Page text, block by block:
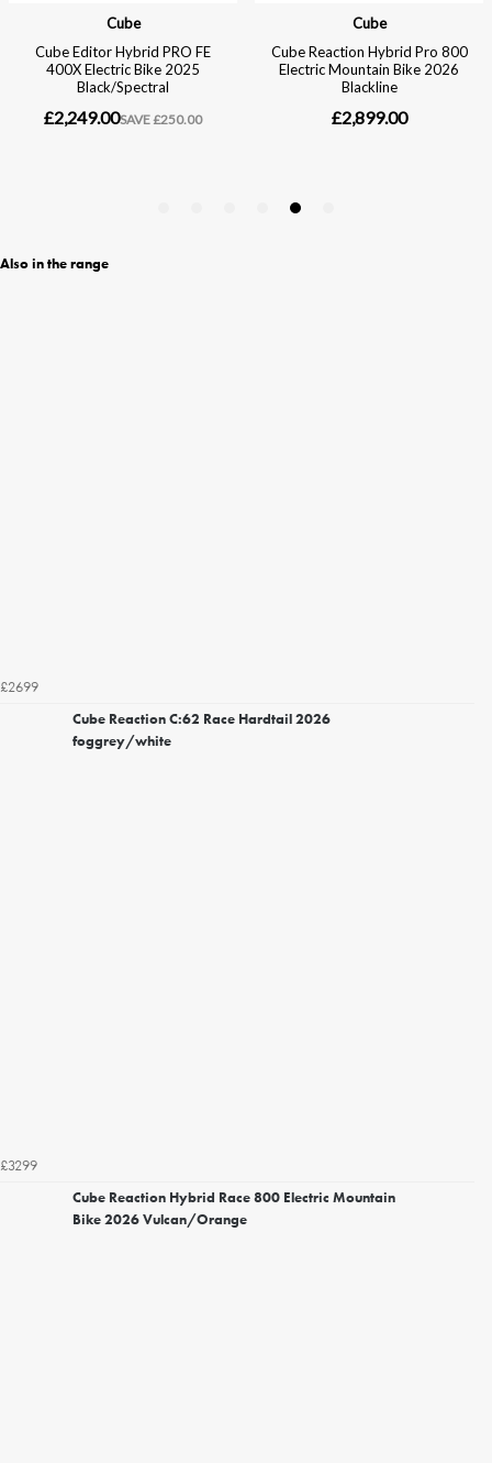
Also in the range
£2699
Cube Reaction C:62 Race Hardtail 2026
foggrey/white
£3299
Cube Reaction Hybrid Race 800 Electric Mountain
Bike 2026 Vulcan/Orange